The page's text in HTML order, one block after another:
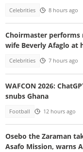
Celebrities 8 hours ago
Choirmaster
wife Beverly Afaglo at
Celebrities 7 hours ago
WAFCON 2026:
snubs Ghana
Football 12 hours ago
Osebo the Zaraman
Asafo Mission, warns